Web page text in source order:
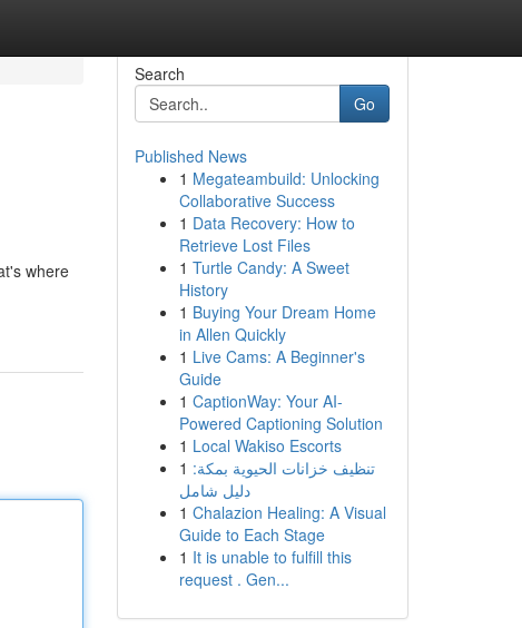
where
Search
Go
Published News
1 Megateambuild: Unlocking
Collaborative Success
1 Data Recovery: How to
Retrieve Lost Files
1 Turtle Candy: A Sweet
History
1 Buying Your Dream Home
in Allen Quickly
1 Live Cams: A Beginner's
Guide
1 CaptionWay: Your AI-
Powered Captioning Solution
1 Local Wakiso Escorts
1 تنظيف خزانات الحيوية بمكة:
دليل شامل
1 Chalazion Healing: A Visual
Guide to Each Stage
1 It is unable to fulfill this
request . Gen...